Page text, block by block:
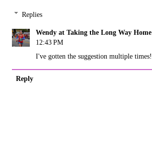
Replies
Wendy at Taking the Long Way Home
12:43 PM
I've gotten the suggestion multiple times!
Reply